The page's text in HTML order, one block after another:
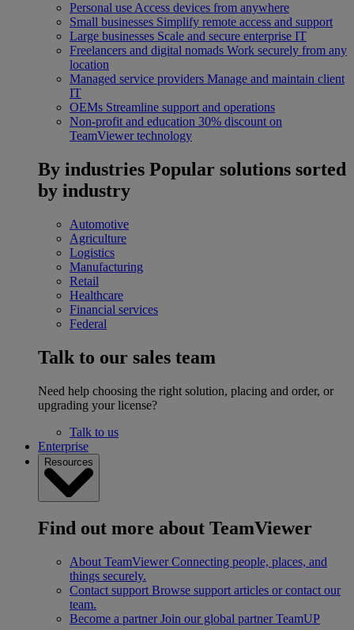
Personal use Access devices from anywhere
Small businesses Simplify remote access and support
Large businesses Scale and secure enterprise IT
Freelancers and digital nomads Work securely from any
location
Managed service providers Manage and maintain client
IT
OEMs Streamline support and operations
Non-profit and education 30% discount on
TeamViewer technology
By industries Popular solutions sorted
by industry
Automotive
Agriculture
Logistics
Manufacturing
Retail
Healthcare
Financial services
Federal
Talk to our sales team
Need help choosing the right solution, placing and order, or
upgrading your license?
Talk to us
Enterprise
Resources
Find out more about TeamViewer
About TeamViewer Connecting people, places, and
things securely.
Contact support Browse support articles or contact our
team.
Become a partner Join our global partner TeamUP